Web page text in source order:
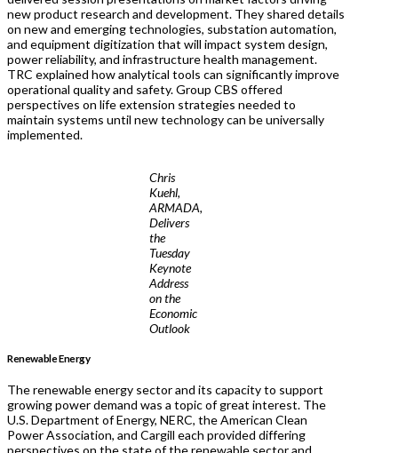
new product research and development. They shared details
on new and emerging technologies, substation automation,
and equipment digitization that will impact system design,
power reliability, and infrastructure health management.
TRC explained how analytical tools can significantly improve
operational quality and safety. Group CBS offered
perspectives on life extension strategies needed to
maintain systems until new technology can be universally
implemented.
Chris
Kuehl,
ARMADA,
Delivers
the
Tuesday
Keynote
Address
on the
Economic
Outlook
Renewable Energy
The renewable energy sector and its capacity to support
growing power demand was a topic of great interest. The
U.S. Department of Energy, NERC, the American Clean
Power Association, and Cargill each provided differing
perspectives on the state of the renewable sector and